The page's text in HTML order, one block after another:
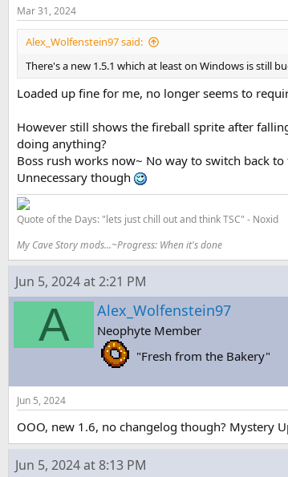
Mar 31, 2024
Alex_Wolfenstein97 said:
There's a new 1.5.1 which at least on Windows is still
Loaded up fine for me, no longer seems to
However still shows the fireball sprite after
doing anything?
Boss rush works now~ No way to switch back
Unnecessary though
Quote of the Days: "lets just chill out and think TSC" - Noxid
My Cave Story mods...~Progress: When it's done
Jun 5, 2024 at 2:21 PM
A Alex_Wolfenstein97
Neophyte Member
"Fresh from the Bakery"
Jun 5, 2024
OOO, new 1.6, no changelog though? Mystery
Jun 5, 2024 at 8:13 PM